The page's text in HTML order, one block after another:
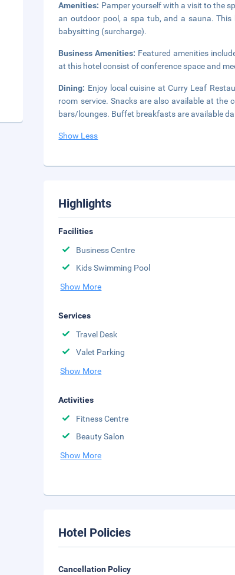
Amenities: Pamper yourself with a visit to the
an outdoor pool, a spa tub, and a sauna. This
babysitting (surcharge).
Business Amenities: Featured amenities
at this hotel consist of conference space and
Dining: Enjoy local cuisine at Curry Leaf
room service. Snacks are also available at
bars/lounges. Buffet breakfasts are available
Show Less
Highlights
Facilities
Business Centre
Kids Swimming Pool
Show More
Services
Travel Desk
Valet Parking
Show More
Activities
Fitness Centre
Beauty Salon
Show More
Hotel Policies
Cancellation Policy